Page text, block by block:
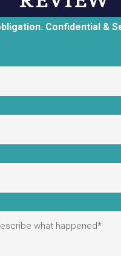
Confidential &